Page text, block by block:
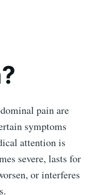
pain are
symptoms
attention is
severe, lasts for
or interferes